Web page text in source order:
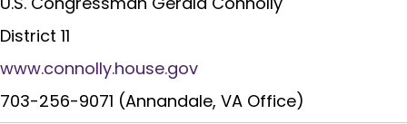
District 11
www.connolly.house.gov
703-256-9071 (Annandale, VA Office)